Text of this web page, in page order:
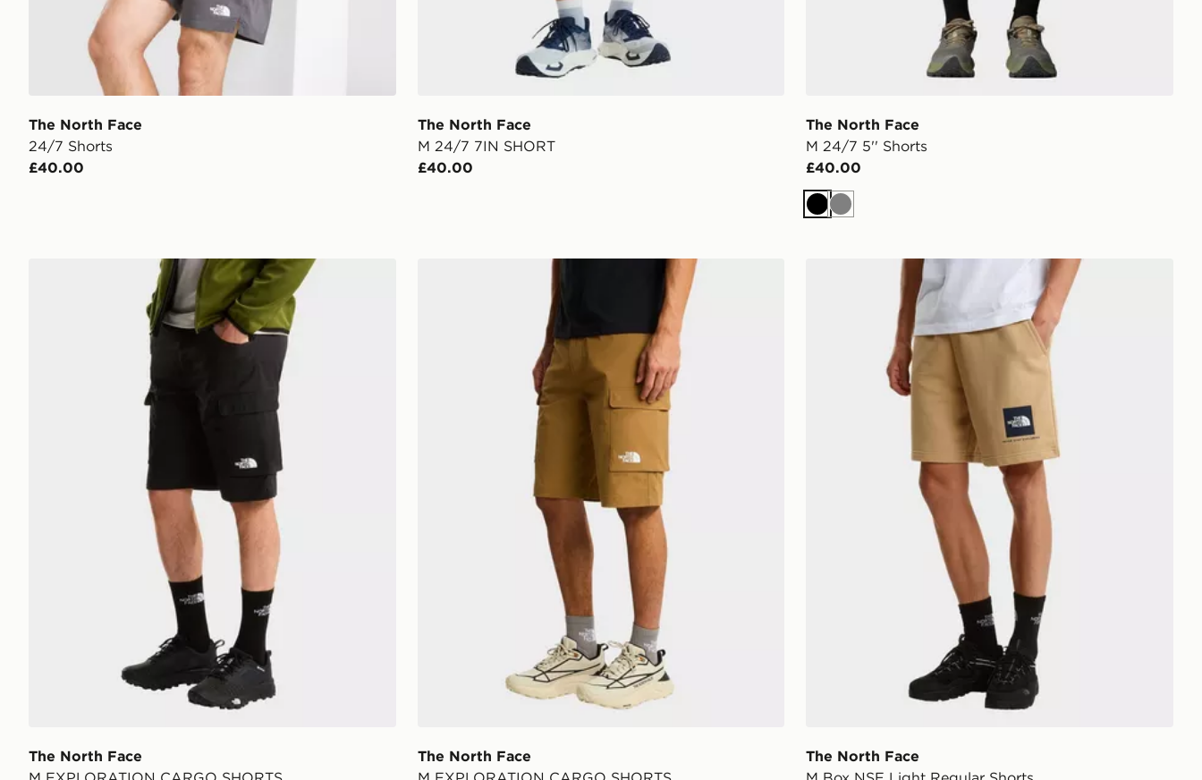
The North Face
24/7 Shorts
£40.00
The North Face
M 24/7 7IN SHORT
£40.00
The North Face
M 24/7 5'' Shorts
£40.00
Black
Grey
The North Face M EXPLORATION CARGO SHORTS
The North Face
The North Face M EXPLORATION CARGO SHORTS
The North Face
The North Face M Box NSE Light Regular Shorts
The North Face